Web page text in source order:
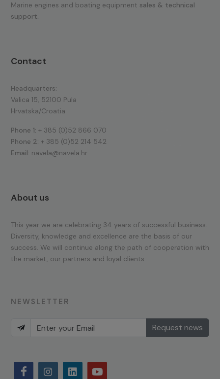
Marine engines and boating equipment sales & technical
support.
Contact
Headquarters:
Valica 15, 52100 Pula
Hrvatska/Croatia
Phone 1: + 385 (0)52 866 070
Phone 2: + 385 (0)52 214 542
Email: navela@navela.hr
About us
This year we are celebrating 34 years of successful business.
Diversity, knowledge and excellence are the basis of our
success. We will continue along the path of cooperation with
the market, our partners and loyal clients.
NEWSLETTER
Request news